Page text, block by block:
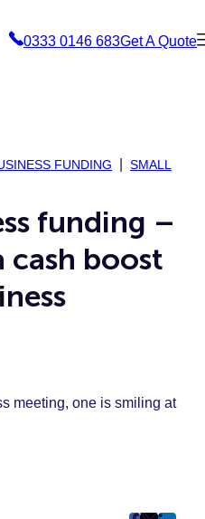
0333 0146 683Get A Quote
FUNDING
SMALL
funding –
cash boost